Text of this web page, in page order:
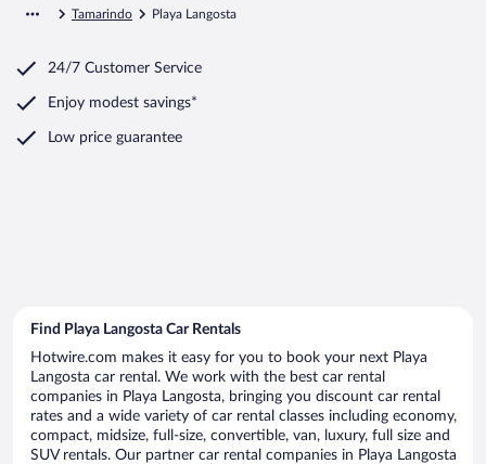
Tamarindo Playa Langosta
24/7 Customer Service
Enjoy modest savings*
Low price guarantee
Find Playa Langosta Car Rentals
Hotwire.com makes it easy for you to book your next Playa
Langosta car rental. We work with the best car rental
companies in Playa Langosta, bringing you discount car rental
rates and a wide variety of car rental classes including economy,
compact, midsize, full-size, convertible, van, luxury, full size and
SUV rentals. Our partner car rental companies in Playa Langosta